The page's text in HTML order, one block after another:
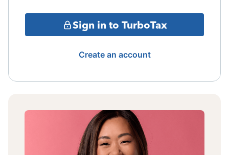
Sign in to TurboTax
Create an account